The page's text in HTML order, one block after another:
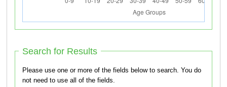
Search for Results
Please use one or more of the fields below to search. You do
not need to use all of the fields.